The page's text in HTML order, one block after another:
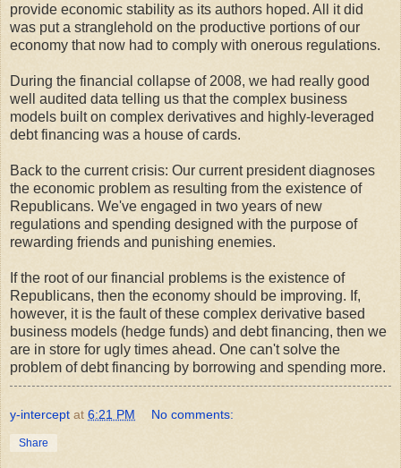
provide economic stability as its authors hoped. All it did
was put a stranglehold on the productive portions of our
economy that now had to comply with onerous regulations.
During the financial collapse of 2008, we had really good
well audited data telling us that the complex business
models built on complex derivatives and highly-leveraged
debt financing was a house of cards.
Back to the current crisis: Our current president diagnoses
the economic problem as resulting from the existence of
Republicans. We've engaged in two years of new
regulations and spending designed with the purpose of
rewarding friends and punishing enemies.
If the root of our financial problems is the existence of
Republicans, then the economy should be improving. If,
however, it is the fault of these complex derivative based
business models (hedge funds) and debt financing, then we
are in store for ugly times ahead. One can't solve the
problem of debt financing by borrowing and spending more.
y-intercept at 6:21 PM No comments:
Share